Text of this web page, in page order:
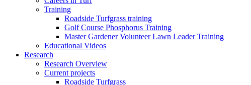
Training
Roadside Turfgrass training
Golf Course Phosphorus Training
Master Gardener Volunteer Lawn Leader Training
Educational Videos
Research
Research Overview
Current projects
Roadside Turfgrass